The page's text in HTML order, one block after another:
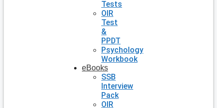
Tests
OIR
Test
&
PPDT
Psychology
Workbook
eBooks
SSB
Interview
Pack
OIR